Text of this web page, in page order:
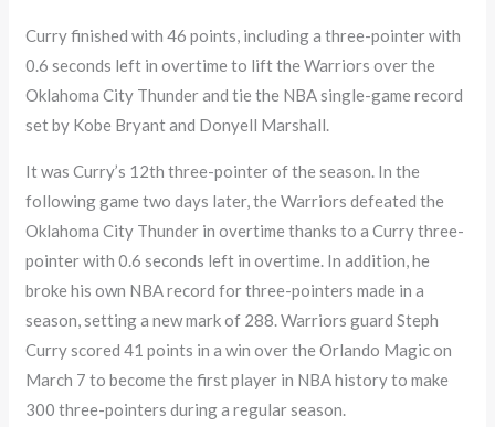
Curry finished with 46 points, including a three-pointer with
0.6 seconds left in overtime to lift the Warriors over the
Oklahoma City Thunder and tie the NBA single-game record
set by Kobe Bryant and Donyell Marshall.
It was Curry’s 12th three-pointer of the season. In the
following game two days later, the Warriors defeated the
Oklahoma City Thunder in overtime thanks to a Curry three-
pointer with 0.6 seconds left in overtime. In addition, he
broke his own NBA record for three-pointers made in a
season, setting a new mark of 288. Warriors guard Steph
Curry scored 41 points in a win over the Orlando Magic on
March 7 to become the first player in NBA history to make
300 three-pointers during a regular season.